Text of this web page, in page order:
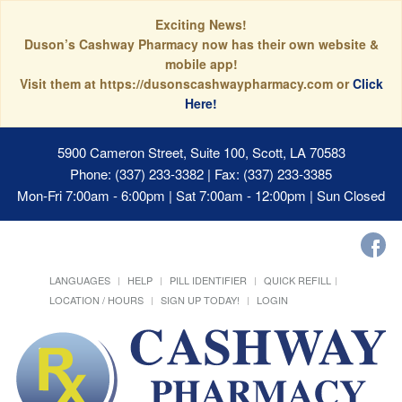
Exciting News!
Duson’s Cashway Pharmacy now has their own website &
mobile app!
Visit them at https://dusonscashwaypharmacy.com orClick
Here!
5900 Cameron Street, Suite 100, Scott, LA 70583
Phone: (337) 233-3382 | Fax: (337) 233-3385
Mon-Fri 7:00am - 6:00pm | Sat 7:00am - 12:00pm | Sun Closed
LANGUAGES HELP PILL IDENTIFIER
QUICK REFILL
LOCATION / HOURS
SIGN UP TODAY! LOGIN